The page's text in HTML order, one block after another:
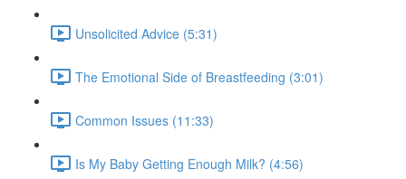
Unsolicited Advice (5:31)
The Emotional Side of Breastfeeding (3:01)
Common Issues (11:33)
Is My Baby Getting Enough Milk? (4:56)